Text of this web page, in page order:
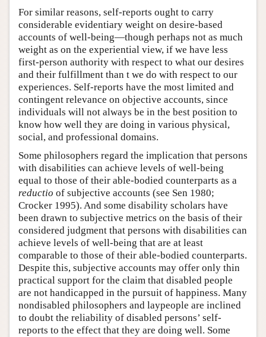
For similar reasons, self-reports ought to carry
considerable evidentiary weight on desire-based
accounts of well-being—though perhaps not as much
weight as on the experiential view, if we have less
first-person authority with respect to what our desires
and their fulfillment than t we do with respect to our
experiences. Self-reports have the most limited and
contingent relevance on objective accounts, since
individuals will not always be in the best position to
know how well they are doing in various physical,
social, and professional domains.
Some philosophers regard the implication that persons
with disabilities can achieve levels of well-being
equal to those of their able-bodied counterparts as a
reductio of subjective accounts (see Sen 1980;
Crocker 1995). And some disability scholars have
been drawn to subjective metrics on the basis of their
considered judgment that persons with disabilities can
achieve levels of well-being that are at least
comparable to those of their able-bodied counterparts.
Despite this, subjective accounts may offer only thin
practical support for the claim that disabled people
are not handicapped in the pursuit of happiness. Many
nondisabled philosophers and laypeople are inclined
to doubt the reliability of disabled persons’ self-
reports to the effect that they are doing well. Some